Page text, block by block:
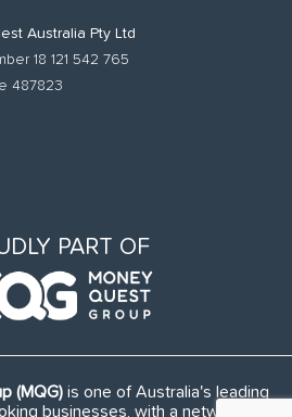
Australia Pty Ltd
18 121 542 765
487823
PART OF
(MQG)is one of Australia's leading
businesses, with a network of